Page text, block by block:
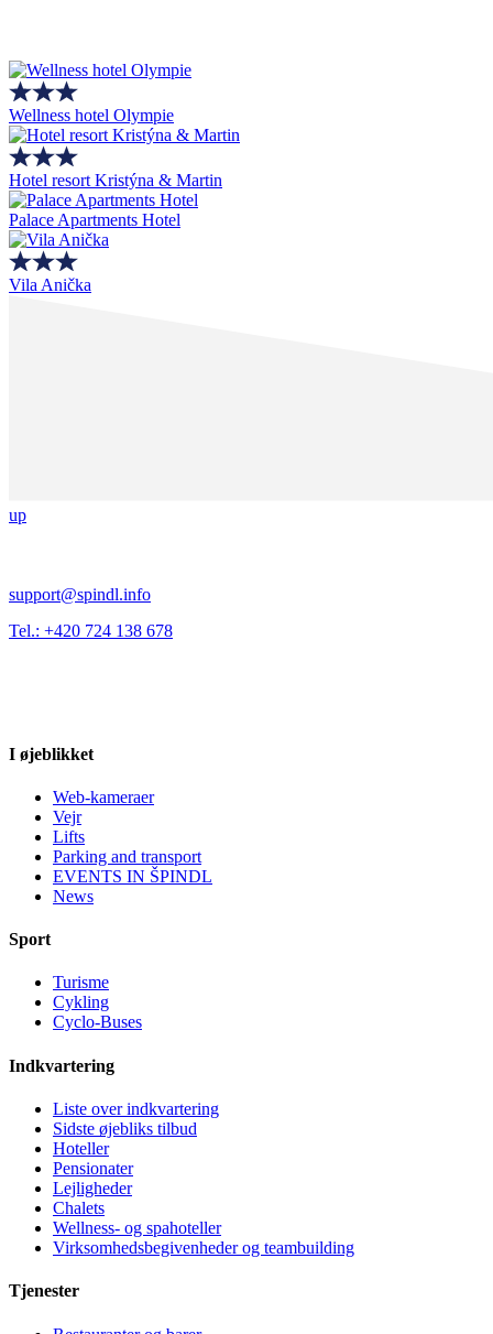
Wellness hotel Olympie
Hotel resort Kristýna & Martin
Palace Apartments Hotel
Vila Anička
up
support@spindl.info
Tel.: +420 724 138 678
I øjeblikket
Web-kameraer
Vejr
Lifts
Parking and transport
EVENTS IN ŠPINDL
News
Sport
Turisme
Cykling
Cyclo-Buses
Indkvartering
Liste over indkvartering
Sidste øjebliks tilbud
Hoteller
Pensionater
Lejligheder
Chalets
Wellness- og spahoteller
Virksomhedsbegivenheder og teambuilding
Tjenester